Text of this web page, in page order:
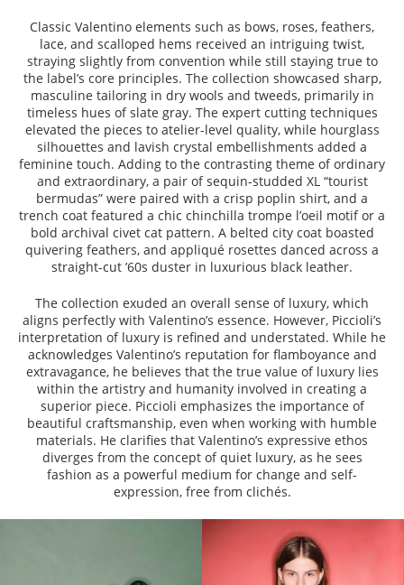
Classic Valentino elements such as bows, roses, feathers,
lace, and scalloped hems received an intriguing twist,
straying slightly from convention while still staying true to
the label’s core principles. The collection showcased sharp,
masculine tailoring in dry wools and tweeds, primarily in
timeless hues of slate gray. The expert cutting techniques
elevated the pieces to atelier-level quality, while hourglass
silhouettes and lavish crystal embellishments added a
feminine touch. Adding to the contrasting theme of ordinary
and extraordinary, a pair of sequin-studded XL “tourist
bermudas” were paired with a crisp poplin shirt, and a
trench coat featured a chic chinchilla trompe l’oeil motif or a
bold archival civet cat pattern. A belted city coat boasted
quivering feathers, and appliqué rosettes danced across a
straight-cut ’60s duster in luxurious black leather.
The collection exuded an overall sense of luxury, which
aligns perfectly with Valentino’s essence. However, Piccioli’s
interpretation of luxury is refined and understated. While he
acknowledges Valentino’s reputation for flamboyance and
extravagance, he believes that the true value of luxury lies
within the artistry and humanity involved in creating a
superior piece. Piccioli emphasizes the importance of
beautiful craftsmanship, even when working with humble
materials. He clarifies that Valentino’s expressive ethos
diverges from the concept of quiet luxury, as he sees
fashion as a powerful medium for change and self-
expression, free from clichés.